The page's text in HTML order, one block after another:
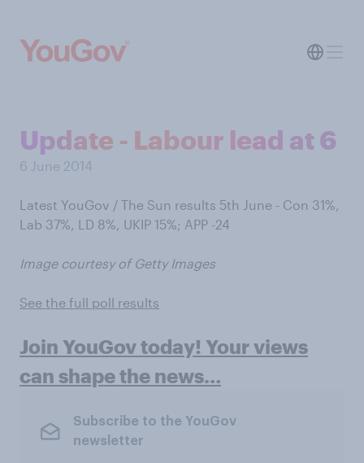
Update - Labour lead at 6
6 June 2014
Latest YouGov / The Sun results 5th June - Con 31%,
Lab 37%, LD 8%, UKIP 15%; APP -24
Image courtesy of Getty Images
See the full poll results
Join YouGov today! Your views
can shape the news…
Subscribe to the YouGov
newsletter